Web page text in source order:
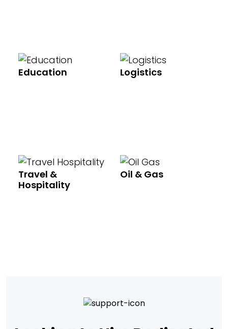
Education Logistics
Travel &
Hospitality
Oil & Gas